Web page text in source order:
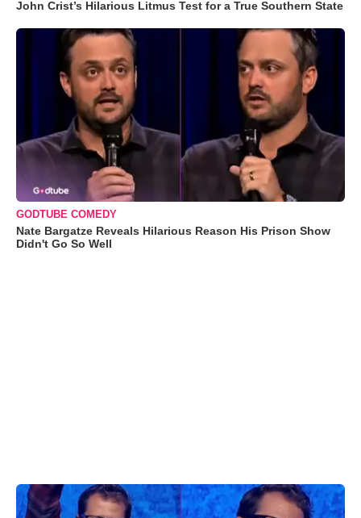
John Crist’s Hilarious Litmus Test for a True Southern State
GODTUBE COMEDY
Nate Bargatze Reveals Hilarious Reason His Prison Show
Didn't Go So Well